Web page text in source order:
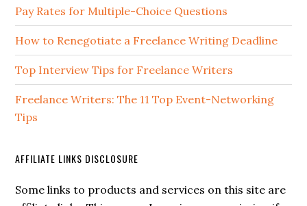
Pay Rates for Multiple-Choice Questions
How to Renegotiate a Freelance Writing Deadline
Top Interview Tips for Freelance Writers
Freelance Writers: The 11 Top Event-Networking
Tips
AFFILIATE LINKS DISCLOSURE
Some links to products and services on this site are